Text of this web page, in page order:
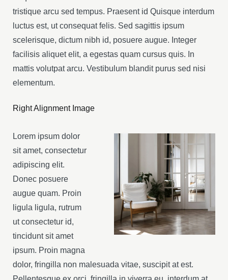
tristique arcu sed tempus. Praesent id Quisque interdum
luctus est, ut consequat felis. Sed sagittis ipsum
scelerisque, dictum nibh id, posuere augue. Integer
facilisis aliquet elit, a egestas quam cursus quis. In
mattis volutpat arcu. Vestibulum blandit purus sed nisi
elementum.
Right Alignment Image
Lorem ipsum dolor
sit amet, consectetur
adipiscing elit.
Donec posuere
augue quam. Proin
ligula ligula, rutrum
ut consectetur id,
tincidunt sit amet
ipsum. Proin magna
dolor, fringilla non malesuada vitae, suscipit at est.